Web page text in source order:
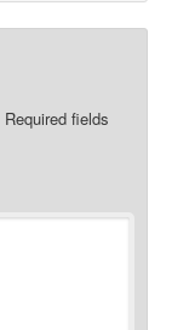
Required fields